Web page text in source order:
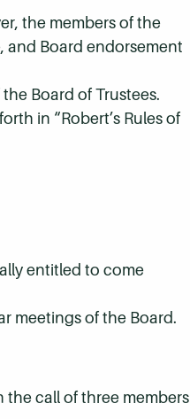
the members of the
and Board endorsement
Board of Trustees.
in “Robert’s Rules of
entitled to come
meetings of the Board.
the call of three members